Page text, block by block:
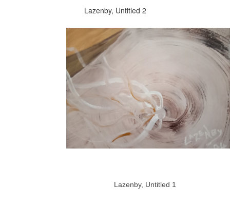
Alina Savko, Time Runs Away
https://www.saatchiart.com/alinasavkoart
Lazenby, Untitled 2
Lazenby, Untitled 1